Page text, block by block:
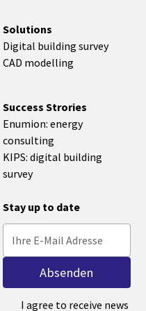
Solutions
Digital building survey
CAD modelling
Success Strories
Enumion: energy
consulting
KIPS: digital building
survey
Stay up to date
I agree to receive news